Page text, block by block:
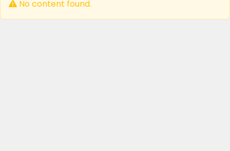
No content found.